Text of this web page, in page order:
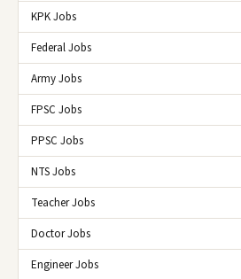
KPK Jobs
Federal Jobs
Army Jobs
FPSC Jobs
PPSC Jobs
NTS Jobs
Teacher Jobs
Doctor Jobs
Engineer Jobs